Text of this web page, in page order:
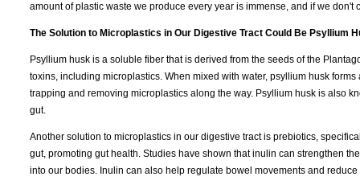
amount of plastic waste we produce every year is immense, and if we don't
The Solution to Microplastics in Our Digestive Tract Could Be Psyllium
Psyllium husk is a soluble fiber that is derived from the seeds of the
toxins, including microplastics. When mixed with water, psyllium husk
trapping and removing microplastics along the way. Psyllium husk is also
gut.
Another solution to microplastics in our digestive tract is prebiotics,
gut, promoting gut health. Studies have shown that inulin can strengthen
into our bodies. Inulin can also help regulate bowel movements and